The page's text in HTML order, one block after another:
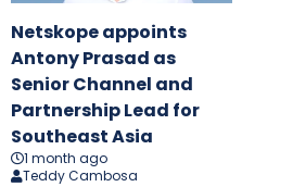
Netskope appoints
Antony Prasad as
Senior Channel and
Partnership Lead for
Southeast Asia
1 month ago
Teddy Cambosa